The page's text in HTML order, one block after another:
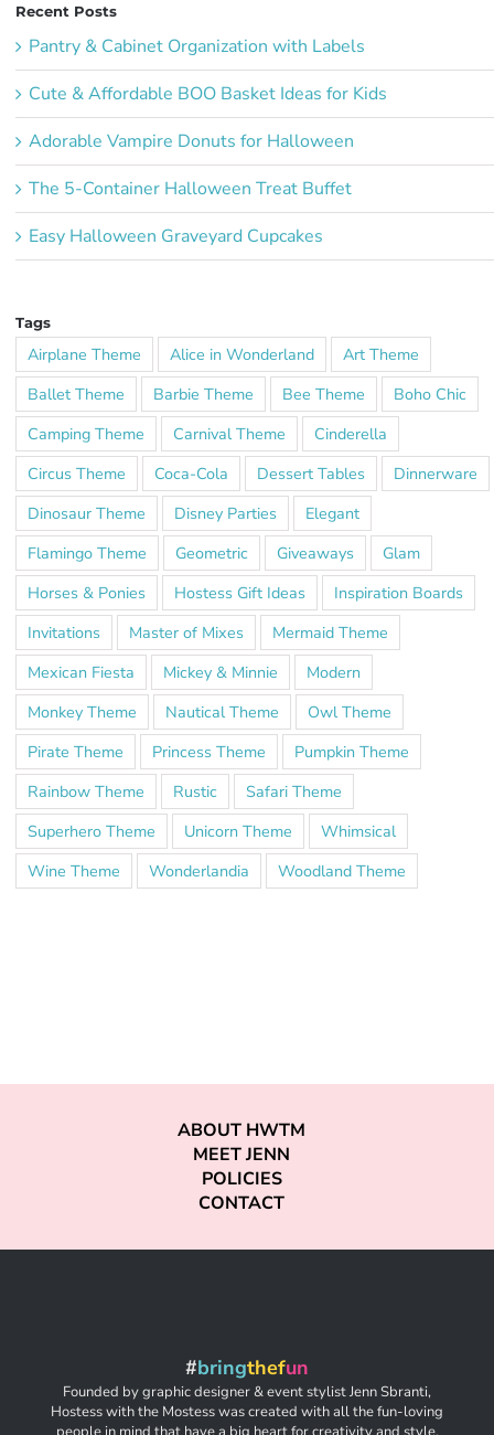
Recent Posts
Pantry & Cabinet Organization with Labels
Cute & Affordable BOO Basket Ideas for Kids
Adorable Vampire Donuts for Halloween
The 5-Container Halloween Treat Buffet
Easy Halloween Graveyard Cupcakes
Tags
Airplane Theme Alice in Wonderland
Art Theme
Ballet Theme
Barbie Theme Bee Theme
Boho Chic
Camping Theme
Carnival Theme
Cinderella
Circus Theme
Coca-Cola Dessert Tables
Dinnerware
Dinosaur Theme
Disney Parties
Elegant
Flamingo Theme
Geometric Giveaways
Glam
Horses & Ponies
Hostess Gift Ideas
Inspiration Boards
Invitations
Master of Mixes
Mermaid Theme
Mexican Fiesta
Mickey & Minnie
Modern
Monkey Theme
Nautical Theme
Owl Theme
Pirate Theme
Princess Theme
Pumpkin Theme
Rainbow Theme
Rustic
Safari Theme
Superhero Theme
Unicorn Theme
Whimsical
Wine Theme
Wonderlandia Woodland Theme
ABOUT HWTM
MEET JENN
POLICIES
CONTACT
#bringthefun
Founded by graphic designer & event stylist Jenn Sbranti,
Hostess with the Mostess was created with all the fun-loving